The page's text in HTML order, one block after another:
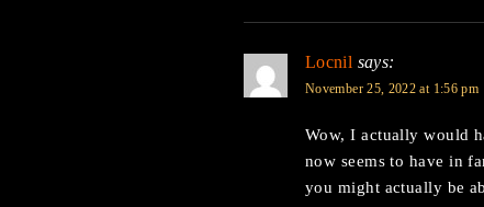
Locnil says:
November 25, 2022 at 1:56 pm
Wow, I actually would
now seems to have in
you might actually be